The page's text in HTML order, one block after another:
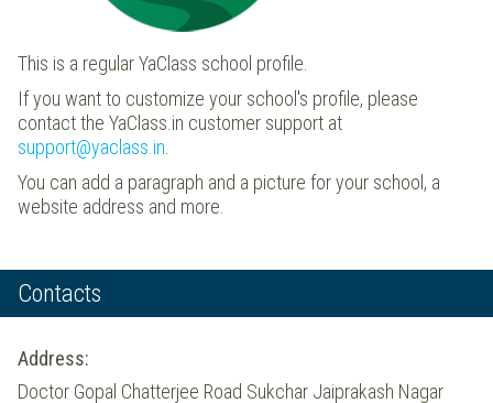
This is a regular YaClass school profile.
If you want to customize your school's profile, please
contact the YaClass.in customer support at
support@yaclass.in
You can add a paragraph and a picture for your school, a
website address and more.
Contacts
Address:
Doctor Gopal Chatterjee Road Sukchar Jaiprakash Nagar